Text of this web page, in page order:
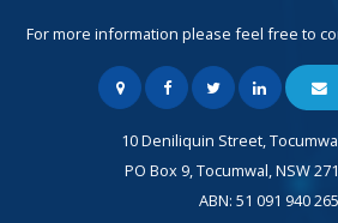
For more information please feel free to
10 Deniliquin Street,
PO Box 9, Tocumwal, NSW
ABN: 51 091 940 265